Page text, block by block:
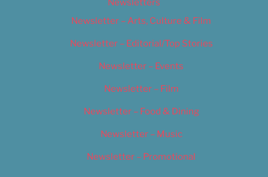
Newsletters
Newsletter – Arts, Culture & Film
Newsletter – Editorial/Top Stories
Newsletter – Events
Newsletter – Film
Newsletter – Food & Dining
Newsletter – Music
Newsletter – Promotional